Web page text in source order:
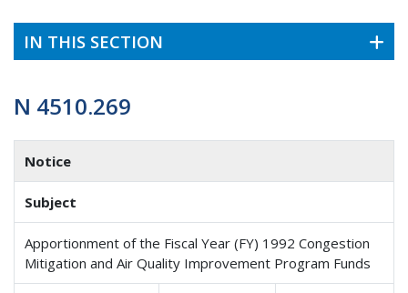
IN THIS SECTION
N 4510.269
Notice
Subject
Apportionment of the Fiscal Year (FY) 1992 Congestion
Mitigation and Air Quality Improvement Program Funds